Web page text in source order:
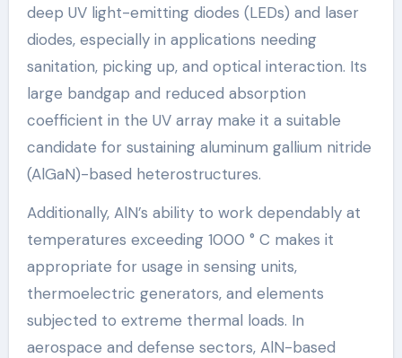
deep UV light-emitting diodes (LEDs) and laser
diodes, especially in applications needing
sanitation, picking up, and optical interaction. Its
large bandgap and reduced absorption
coefficient in the UV array make it a suitable
candidate for sustaining aluminum gallium nitride
(AlGaN)-based heterostructures.
Additionally, AlN’s ability to work dependably at
temperatures exceeding 1000 ° C makes it
appropriate for usage in sensing units,
thermoelectric generators, and elements
subjected to extreme thermal loads. In
aerospace and defense sectors, AlN-based